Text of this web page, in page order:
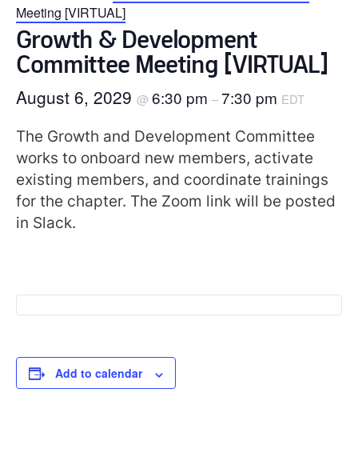
Meeting [VIRTUAL]
Growth & Development
Committee Meeting [VIRTUAL]
August 6, 2029 @ 6:30 pm –7:30 pm EDT
The Growth and Development Committee
works to onboard new members, activate
existing members, and coordinate trainings
for the chapter. The Zoom link will be posted
in Slack.
Add to calendar